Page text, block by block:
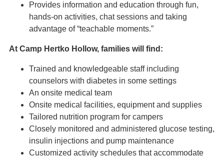
Provides information and education through fun,
hands-on activities, chat sessions and taking
advantage of “teachable moments.”
At Camp Hertko Hollow, families will find:
Trained and knowledgeable staff including
counselors with diabetes in some settings
An onsite medical team
Onsite medical facilities, equipment and supplies
Tailored nutrition program for campers
Closely monitored and administered glucose testing,
insulin injections and pump maintenance
Customized activity schedules that accommodate